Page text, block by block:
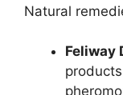
Natural
Feliway